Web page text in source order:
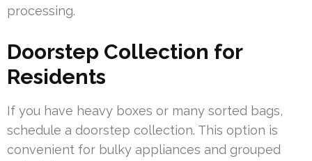
processing.
Doorstep Collection for
Residents
If you have heavy boxes or many sorted bags,
schedule a doorstep collection. This option is
convenient for bulky appliances and grouped